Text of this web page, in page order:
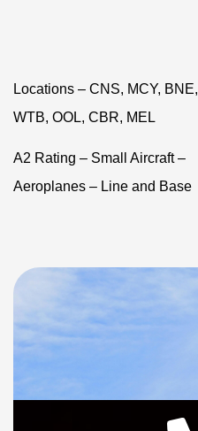
Locations – CNS, MCY, BNE,
WTB, OOL, CBR, MEL
A2 Rating – Small Aircraft –
Aeroplanes – Line and Base